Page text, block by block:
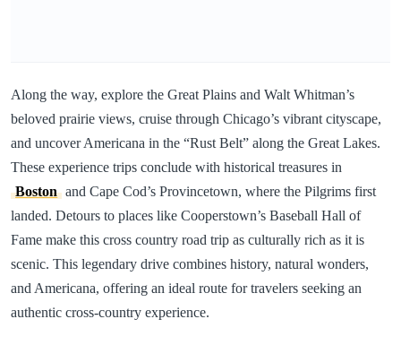
Along the way, explore the Great Plains and Walt Whitman’s
beloved prairie views, cruise through Chicago’s vibrant cityscape,
and uncover Americana in the “Rust Belt” along the Great Lakes.
These experience trips conclude with historical treasures in
Boston and Cape Cod’s Provincetown, where the Pilgrims first
landed. Detours to places like Cooperstown’s Baseball Hall of
Fame make this cross country road trip as culturally rich as it is
scenic. This legendary drive combines history, natural wonders,
and Americana, offering an ideal route for travelers seeking an
authentic cross-country experience.